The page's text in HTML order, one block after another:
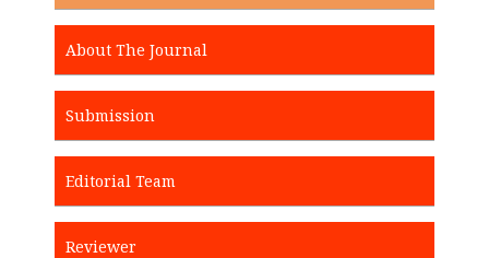
About The Journal
Submission
Editorial Team
Reviewer